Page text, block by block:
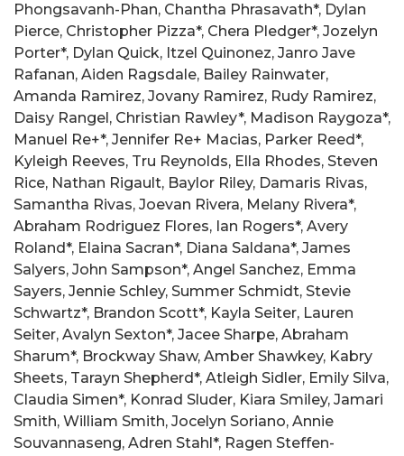
Phongsavanh-Phan, Chantha Phrasavath*, Dylan
Pierce, Christopher Pizza*, Chera Pledger*, Jozelyn
Porter*, Dylan Quick, Itzel Quinonez, Janro Jave
Rafanan, Aiden Ragsdale, Bailey Rainwater,
Amanda Ramirez, Jovany Ramirez, Rudy Ramirez,
Daisy Rangel, Christian Rawley*, Madison Raygoza*,
Manuel Re+*, Jennifer Re+ Macias, Parker Reed*,
Kyleigh Reeves, Tru Reynolds, Ella Rhodes, Steven
Rice, Nathan Rigault, Baylor Riley, Damaris Rivas,
Samantha Rivas, Joevan Rivera, Melany Rivera*,
Abraham Rodriguez Flores, Ian Rogers*, Avery
Roland*, Elaina Sacran*, Diana Saldana*, James
Salyers, John Sampson*, Angel Sanchez, Emma
Sayers, Jennie Schley, Summer Schmidt, Stevie
Schwartz*, Brandon Scott*, Kayla Seiter, Lauren
Seiter, Avalyn Sexton*, Jacee Sharpe, Abraham
Sharum*, Brockway Shaw, Amber Shawkey, Kabry
Sheets, Tarayn Shepherd*, Atleigh Sidler, Emily Silva,
Claudia Simen*, Konrad Sluder, Kiara Smiley, Jamari
Smith, William Smith, Jocelyn Soriano, Annie
Souvannaseng, Adren Stahl*, Ragen Steffen-